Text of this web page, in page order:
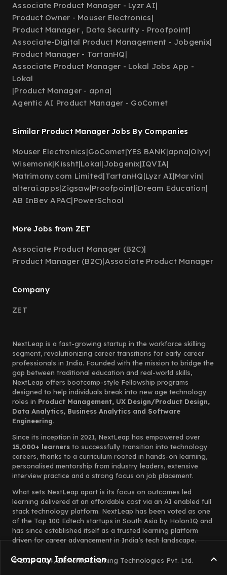
Company Information
Associate Product Manager - Lyzr AI|
Product Owner - Mouser Electronics|
Product Manager , Data Security - Proofpoint|
Associate-Digital Product Management - Jobgenix|
Product Manager - TartanHQ|
Associate Product Manager - Lokal Jobs App -
Lokal
|Product Manager - apna|
Agentic AI Product Manager - GoComet
Similar Product Manager Jobs By Companies
Mouser Electronics|GoComet|YES BANK|apna|Olyv|
Wisemonk|Kissht|Lokal|Jobgenix|IQVIA|
Matrimony.com Limited|TartanHQ|Lyzr AI|Marvin|
alterai.apps|Zigsaw|Proofpoint|iDream Education|
AB InBev APAC|PowerSchool
More Jobs from ZET
Associate Product Manager (B2C)|
Product Manager (B2C)|Associate Product Manager
Company
ZET
NextLeap is a fast-growing startup in the workforce skilling
segment, revolutionizing career transitions for early career
professionals in India. Founded with the mission to bridge the
gap between traditional education and real-world skills,
NextLeap offers bootcamp-style Fellowship programs
designed to help individuals break into new age technology
roles in Product Management, UX Design/Product Design,
Data Analytics, Business Analytics and Software
Engineering.
Since its inception in 2021, NextLeap has empowered over
15,000+ learners to successfully transition into technology
careers, thanks to a curriculum rooted in hands-on learning,
personalised mentorship from industry leaders, extensive
interview practice and a strong focus on job placement.
What sets NextLeap apart is its focus on outcomes led
learning delivered at an affordable cost via an AI enabled full
stack technology platform. NextLeap has been voted as one
of the Top 100 Edtech startups in South Asia by HolonIQ and
has since established itself as a trusted learning platform
driven for career advancement in India’s tech landscape.
© 2023-2024, Elemento Learning Technologies Pvt. Ltd.